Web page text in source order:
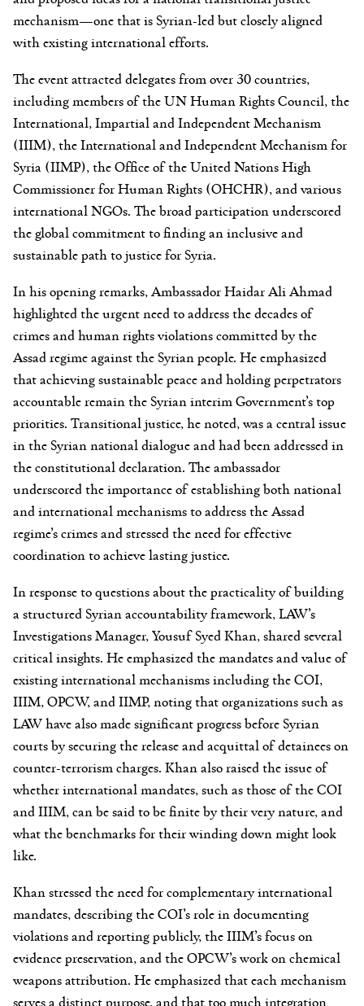
mechanism—one that is Syrian-led but closely aligned
with existing international efforts.
The event attracted delegates from over 30 countries,
including members of the UN Human Rights Council, the
International, Impartial and Independent Mechanism
(IIIM), the International and Independent Mechanism for
Syria (IIMP), the Office of the United Nations High
Commissioner for Human Rights (OHCHR), and various
international NGOs. The broad participation underscored
the global commitment to finding an inclusive and
sustainable path to justice for Syria.
In his opening remarks, Ambassador Haidar Ali Ahmad
highlighted the urgent need to address the decades of
crimes and human rights violations committed by the
Assad regime against the Syrian people. He emphasized
that achieving sustainable peace and holding perpetrators
accountable remain the Syrian interim Government’s top
priorities. Transitional justice, he noted, was a central issue
in the Syrian national dialogue and had been addressed in
the constitutional declaration. The ambassador
underscored the importance of establishing both national
and international mechanisms to address the Assad
regime’s crimes and stressed the need for effective
coordination to achieve lasting justice.
In response to questions about the practicality of building
a structured Syrian accountability framework, LAW’s
Investigations Manager, Yousuf Syed Khan, shared several
critical insights. He emphasized the mandates and value of
existing international mechanisms including the COI,
IIIM, OPCW, and IIMP, noting that organizations such as
LAW have also made significant progress before Syrian
courts by securing the release and acquittal of detainees on
counter-terrorism charges. Khan also raised the issue of
whether international mandates, such as those of the COI
and IIIM, can be said to be finite by their very nature, and
what the benchmarks for their winding down might look
like.
Khan stressed the need for complementary international
mandates, describing the COI’s role in documenting
violations and reporting publicly, the IIIM’s focus on
evidence preservation, and the OPCW’s work on chemical
weapons attribution. He emphasized that each mechanism
serves a distinct purpose, and that too much integration